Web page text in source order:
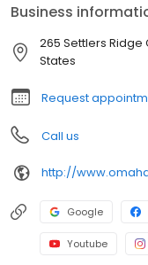
Business
265 Settlers Ridge
States
Request
Call us
http://
Google
Youtube